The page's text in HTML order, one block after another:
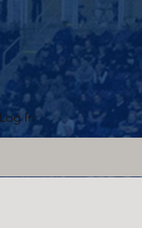
Log In